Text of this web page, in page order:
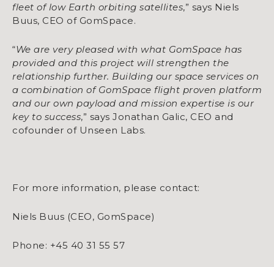
fleet of low Earth orbiting satellites,” says Niels
Buus, CEO of GomSpace.
“We are very pleased with what GomSpace has
provided and this project will strengthen the
relationship further. Building our space services on
a combination of GomSpace flight proven platform
and our own payload and mission expertise is our
key to success,” says Jonathan Galic, CEO and
cofounder of Unseen Labs.
For more information, please contact:
Niels Buus (CEO, GomSpace)
Phone: +45 40 31 55 57